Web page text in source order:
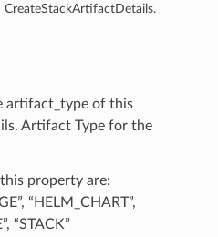
CreateStackArtifactDetails.
artifact_type of this
Artifact Type for the
property are:
“HELM_CHART”,
“STACK”